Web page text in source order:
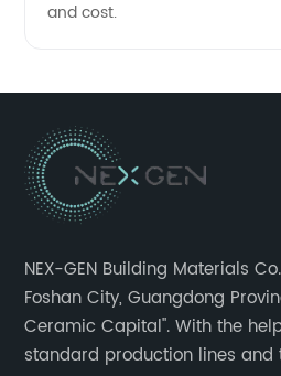
and cost.
NEX-GEN Building Materials
Foshan City, Guangdong
Ceramic Capital". With the
standard production lines and